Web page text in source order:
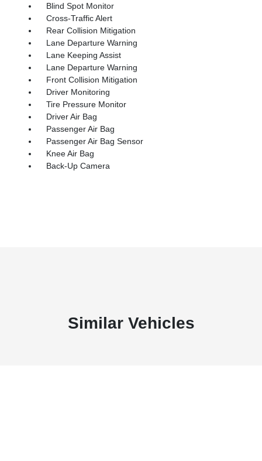
Blind Spot Monitor
Cross-Traffic Alert
Rear Collision Mitigation
Lane Departure Warning
Lane Keeping Assist
Lane Departure Warning
Front Collision Mitigation
Driver Monitoring
Tire Pressure Monitor
Driver Air Bag
Passenger Air Bag
Passenger Air Bag Sensor
Knee Air Bag
Back-Up Camera
Similar Vehicles